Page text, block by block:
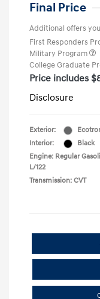
Final Price
Additional offers
First Responders
Military Program
College Graduate
Price includes
Disclosure
Exterior:
Interior:
Black
Engine: Regular
L/122
Transmission: CVT